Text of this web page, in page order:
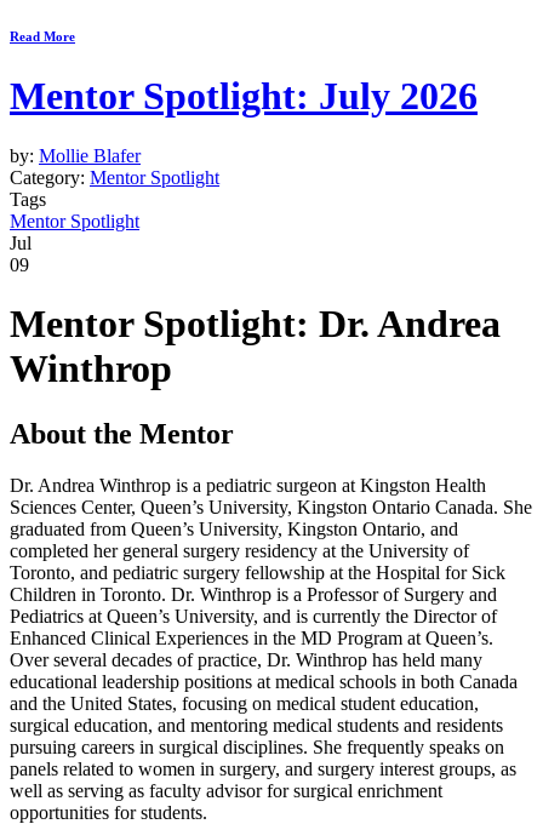
Read More
Mentor Spotlight: July 2026
by: Mollie Blafer
Category: Mentor Spotlight
Tags
Mentor Spotlight
Jul
09
Mentor Spotlight: Dr.Andrea
Winthrop
About the Mentor
Dr. Andrea Winthrop is a pediatric surgeon at Kingston Health
Sciences Center, Queen’s University, Kingston Ontario Canada. She
graduated from Queen’s University, Kingston Ontario, and
completed her general surgery residency at the University of
Toronto, and pediatric surgery fellowship at the Hospital for Sick
Children in Toronto. Dr. Winthrop is a Professor of Surgery and
Pediatrics at Queen’s University, and is currently the Director of
Enhanced Clinical Experiences in the MD Program at Queen’s.
Over several decades of practice, Dr. Winthrop has held many
educational leadership positions at medical schools in both Canada
and the United States, focusing on medical student education,
surgical education, and mentoring medical students and residents
pursuing careers in surgical disciplines. She frequently speaks on
panels related to women in surgery, and surgery interest groups, as
well as serving as faculty advisor for surgical enrichment
opportunities for students.